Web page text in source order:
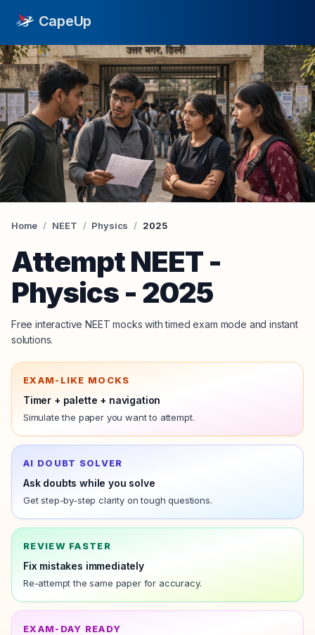
CapeUp
Home / NEET / Physics / 2025
AttemptNEET -
Physics - 2025
Free interactive NEET mocks with timed exam mode and instant
solutions.
EXAM-LIKE MOCKS
Timer + palette + navigation
Simulate the paper you want to attempt.
AI DOUBT SOLVER
Ask doubts while you solve
Get step-by-step clarity on tough questions.
REVIEW FASTER
Fix mistakes immediately
Re-attempt the same paperfor accuracy.
EXAM-DAY READY